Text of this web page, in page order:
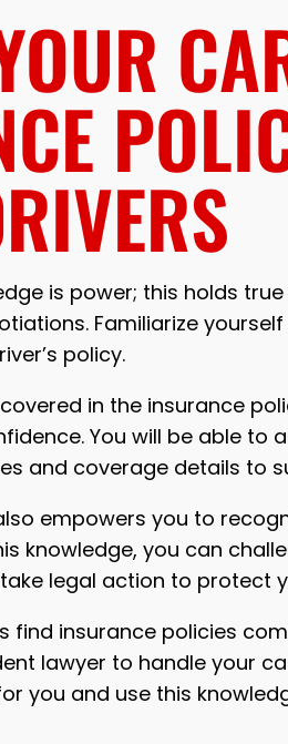
is power; this holds
Familiarize
policy.
in the insurance
You will be able to
and coverage details to
empowers you to
knowledge, you can
legal action to protect
find insurance policies
lawyer to handle your
you and use this